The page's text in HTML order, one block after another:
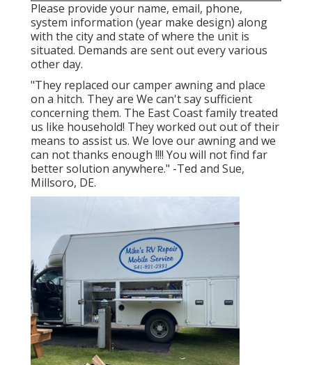
Please provide your name, email, phone,
system information (year make design) along
with the city and state of where the unit is
situated. Demands are sent out every various
other day.
"They replaced our camper awning and place
on a hitch. They are We can't say sufficient
concerning them. The East Coast family treated
us like household! They worked out out of their
means to assist us. We love our awning and we
can not thanks enough !!!! You will not find far
better solution anywhere." -Ted and Sue,
Millsoro, DE.